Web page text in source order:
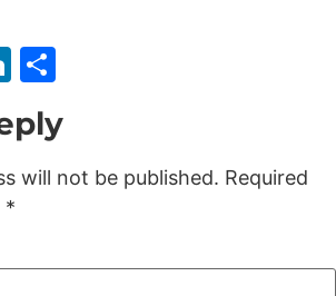
LinkedIn
will not be published. Required
*